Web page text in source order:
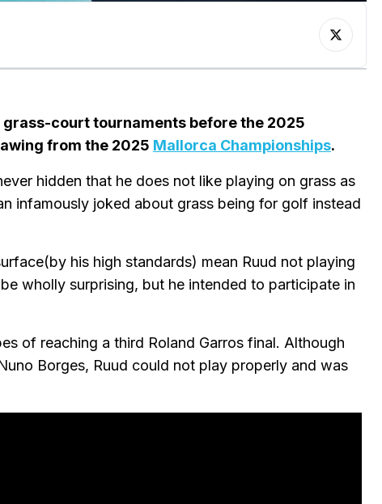
grass-court tournaments before the 2025
from the 2025 Mallorca Championships.
hidden that he does not like playing on grass as
infamously joked about grass being for golf instead
his high standards) mean Ruud not playing
wholly surprising, but he intended to participate in
of reaching a third Roland Garros final. Although
Borges, Ruud could not play properly and was